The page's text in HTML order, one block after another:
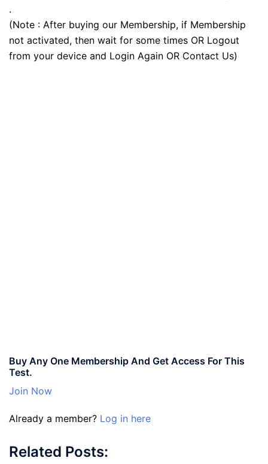
.
(Note : After buying our Membership, if Membership
not activated, then wait for some times OR Logout
from your device and Login Again OR Contact Us)
Buy Any One Membership And Get Access For This
Test.
Join Now
Already a member? Log in here
Related Posts: